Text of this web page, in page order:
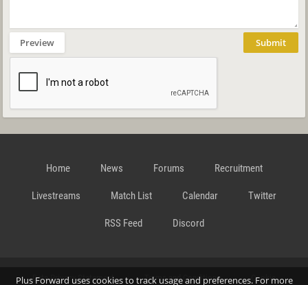
Plus Forward uses cookies to track usage and preferences. For more
Preview Submit
Home News Forums Recruitment
Livestreams Match List Calendar Twitter
RSS Feed Discord
Data Privacy Statement Terms and Conditions Cookie